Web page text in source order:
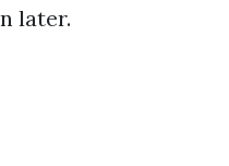
later.